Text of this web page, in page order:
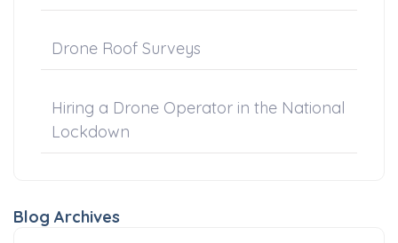
Drone Roof Surveys
Hiring a Drone Operator in the National
Lockdown
Blog Archives